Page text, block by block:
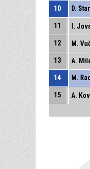
10 D.
11 I.
12 M.
13 A.
14 M.
15 A.